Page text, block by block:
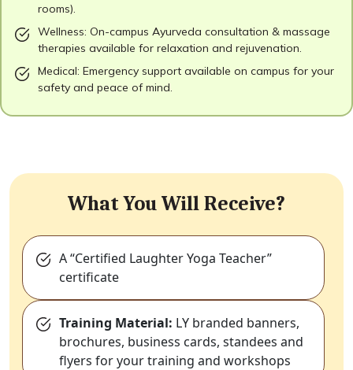
rooms).
Wellness: On-campus Ayurveda consultation & massage
therapies available for relaxation and rejuvenation.
Medical: Emergency support available on campus for your
safety and peace of mind.
What You Will Receive?
A “Certified Laughter Yoga Teacher”
certificate
Training Material: LY branded banners,
brochures, business cards, standees and
flyers for your training and workshops